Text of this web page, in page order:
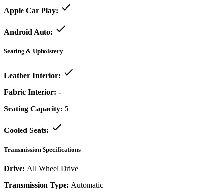
Apple Car Play:
Android Auto:
Seating & Upholstery
Leather Interior:
Fabric Interior: -
Seating Capacity: 5
Cooled Seats:
Transmission Specifications
Drive: All Wheel Drive
Transmission Type: Automatic